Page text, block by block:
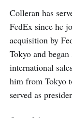
Colleran has
FedEx since he
acquisition by
Tokyo and
international
him from Tokyo
served as